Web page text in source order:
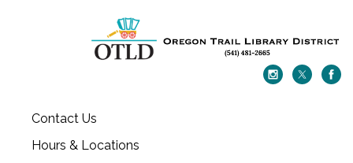
Contact Us
Hours & Locations